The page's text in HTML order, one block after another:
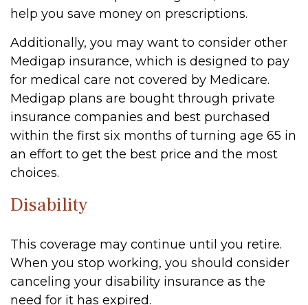
help you save money on prescriptions.
Additionally, you may want to consider other
Medigap insurance, which is designed to pay
for medical care not covered by Medicare.
Medigap plans are bought through private
insurance companies and best purchased
within the first six months of turning age 65 in
an effort to get the best price and the most
choices.
Disability
This coverage may continue until you retire.
When you stop working, you should consider
canceling your disability insurance as the
need for it has expired.